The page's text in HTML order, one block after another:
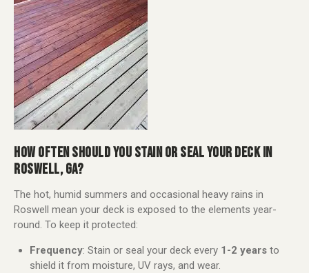
HOW OFTEN SHOULD YOU STAIN OR SEAL YOUR DECK IN
ROSWELL, GA?
The hot, humid summers and occasional heavy rains in
Roswell mean your deck is exposed to the elements year-
round. To keep it protected:
Frequency: Stain or seal your deck every 1-2 yearsto
shield it from moisture, UV rays, and wear.